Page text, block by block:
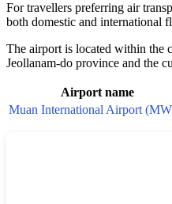
For travellers preferring air
both domestic and international
The airport is located within the
Jeollanam-do province and the
Airport name
Muan International Airport